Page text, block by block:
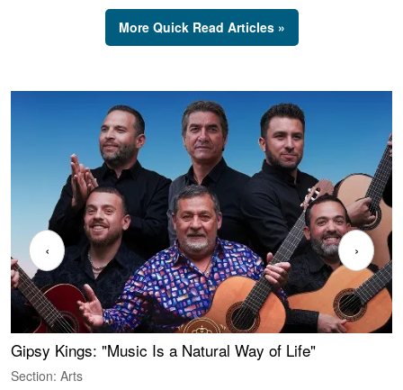
More Quick Read Articles »
Gipsy Kings: "Music Is a Natural Way of Life"
Section: Arts
‹ ›